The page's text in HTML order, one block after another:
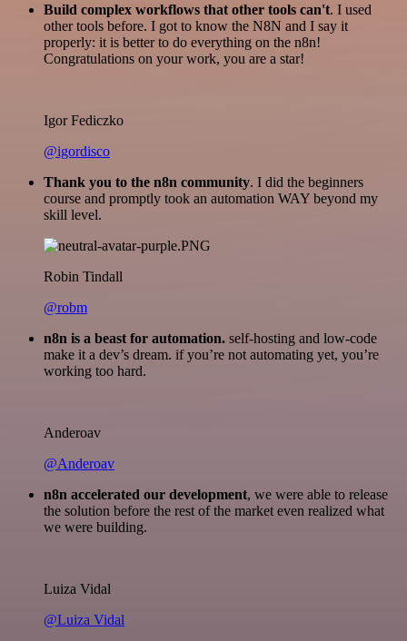
Build complex workflows that other tools can't. I used
other tools before. I got to know the N8N and I say it
properly: it is better to do everything on the n8n!
Congratulations on your work, you are a star!
Igor Fediczko
@igordisco
Thank you to the n8n community. I did the beginners
course and promptly took an automation WAY beyond my
skill level.
Robin Tindall
@robm
n8n is a beast for automation. self-hosting and low-code
make it a dev’s dream. if you’re not automating yet, you’re
working too hard.
Anderoav
@Anderoav
n8n accelerated our development, we were able to release
the solution before the rest of the market even realized what
we were building.
Luiza Vidal
@Luiza Vidal